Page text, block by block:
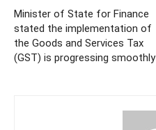
Minister of State for Finance
stated the implementation of
the Goods and Services Tax
(GST) is progressing smoothly